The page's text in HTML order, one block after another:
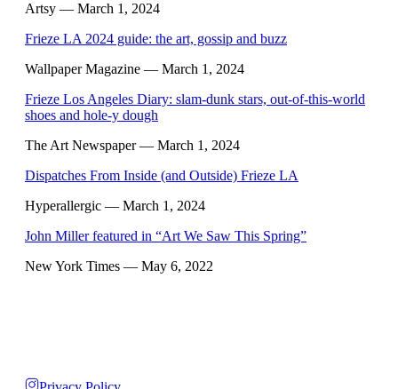
Artsy — March 1, 2024
Frieze LA 2024 guide: the art, gossip and buzz
Wallpaper Magazine — March 1, 2024
Frieze Los Angeles Diary: slam-dunk stars, out-of-this-world
shoes and hole-y dough
The Art Newspaper— March 1, 2024
Dispatches From Inside (and Outside) Frieze LA
Hyperallergic — March 1, 2024
John Miller featured in “Art We Saw This Spring”
New York Times — May 6, 2022